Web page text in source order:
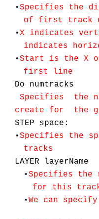
•Specifies the
of first track
•X indicates
indicates
•Start is the X
first line
Do numtracks
Specifies the
create for the
STEP space:
•Specifies the
tracks
LAYER layerName
•Specifies the
for this
•We can